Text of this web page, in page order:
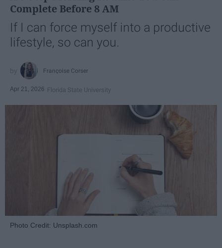
Complete Before 8 AM
If I can force myself into a productive
lifestyle, so can you.
Françoise Corser
Apr 21, 2026 Florida State University
Photo Credit: Unsplash.com